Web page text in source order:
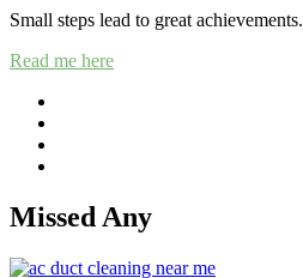
Small steps lead to great achievements.
Read me here
Missed Any